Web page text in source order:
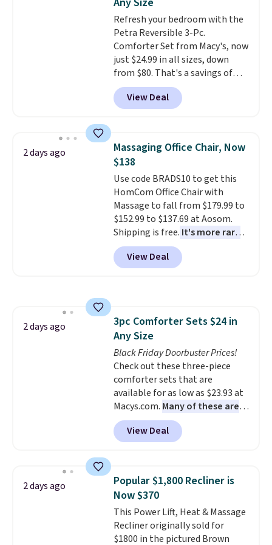
adds $10.95. Some items are
final sale, so no returns,
exchanges, or price adjustments
are allowed.
Refresh your bedroom with the
Petra Reversible 3-Pc.
Comforter Set from Macy's, now
just $24.99 in all sizes, down
from $80. That's a savings of
73%. This design features
intricate motifs layered in warm
clay hues for an earthy yet
reversible, so you get two
coordinated styles in one set,
whether you want something
bold or something more subtle.
This is a price that only comes
around every couple months
or so.
View Deal
2 days ago
Massaging Office Chair, Now
$138
Use code BRADS10 to get this
HomCom Office Chair with
Massage to fall from $179.99 to
$152.99 to $137.69 at Aosom.
Shipping is free. It's more rare
to see a massage chair with a
built-in footrest.
also easily retracts so you can
Aosom account to complete
your purchase.
View Deal
2 days ago
3pc Comforter Sets $24 in
Any Size
Black Friday Doorbuster Prices!
Check out these three-piece
comforter sets that are
available for as low as $23.93 at
Macys.com. Many of these are
perfect for summer.
the florals in this Penelope Set.
It originally sold for $80, but is
find it in the twin-, full/queen-,
or king-size set at this price.
Most of these sets usually sell
for $80. There are also a few
winter styles still available at
this price if you want to take
View Deal
2 days ago
Popular $1,800 Recliner is
Now $370
This Power Lift, Heat & Massage
Recliner originally sold for
$1800 in the pictured Brown